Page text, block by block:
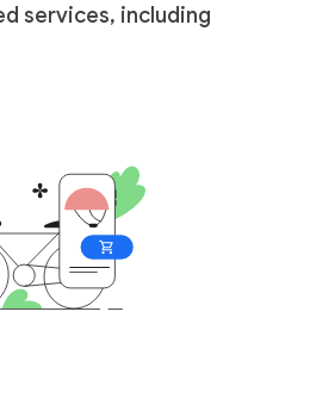
services, including